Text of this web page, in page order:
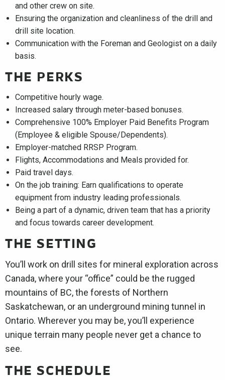
and other crew on site.
Ensuring the organization and cleanliness of the drill and
drill site location.
Communication with the Foreman and Geologist on a daily
basis.
THE PERKS
Competitive hourly wage.
Increased salary through meter-based bonuses.
Comprehensive 100% Employer Paid Benefits Program
(Employee & eligible Spouse/Dependents).
Employer-matched RRSP Program.
Flights, Accommodations and Meals provided for.
Paid travel days.
On the job training: Earn qualifications to operate
equipment from industry leading professionals.
Being a part of a dynamic, driven team that has a priority
and focus towards career development.
THE SETTING
You’ll work on drill sites for mineral exploration across
Canada, where your “office” could be the rugged
mountains of BC, the forests of Northern
Saskatchewan, or an underground mining tunnel in
Ontario. Wherever you may be, you’ll experience
unique terrain many people never get a chance to
see.
THE SCHEDULE